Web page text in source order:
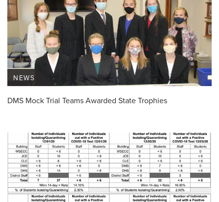
DMS Mock Trial Teams Awarded State Trophies
NEWS